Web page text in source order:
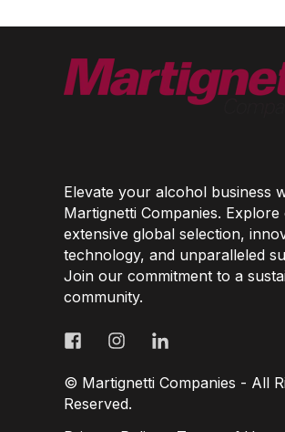
Elevate your alcohol business
Martignetti Companies.
extensive global selection,
technology, and unparalleled
Join our commitment to a
community.
© Martignetti Companies - All
Reserved.